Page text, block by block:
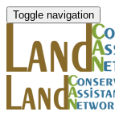
Toggle navigation